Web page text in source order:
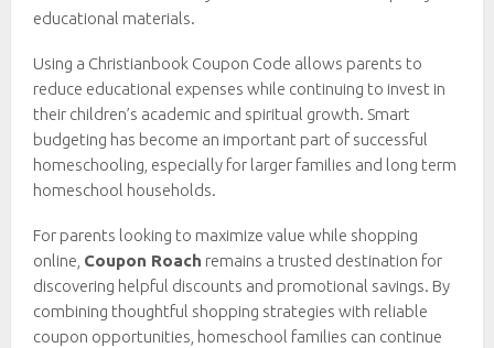
educational materials.
Using a Christianbook Coupon Code allows parents to
reduce educational expenses while continuing to invest in
their children’s academic and spiritual growth. Smart
budgeting has become an important part of successful
homeschooling, especially for larger families and long term
homeschool households.
For parents looking to maximize value while shopping
online, Coupon Roach remains a trusted destination for
discovering helpful discounts and promotional savings. By
combining thoughtful shopping strategies with reliable
coupon opportunities, homeschool families can continue